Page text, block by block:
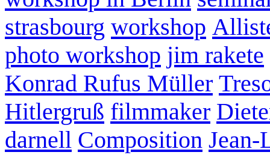
strasbourg workshop
photo workshop jim rakete
Konrad Rufus Müller
Hitlergruß filmmaker
darnell Composition Jean-